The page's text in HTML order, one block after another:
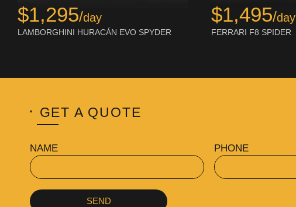
$1,295/day
LAMBORGHINI HURACÁN EVO SPYDER
$1,495/day
FERRARI F8 SPIDER
· GET A QUOTE
NAME PHONE
SEND